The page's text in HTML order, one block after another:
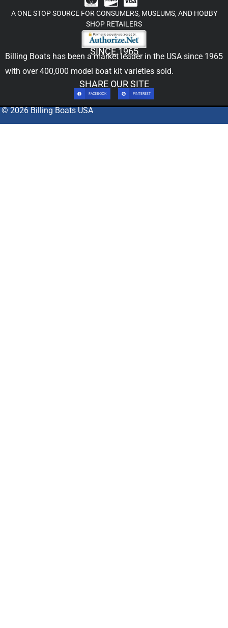
A ONE STOP SOURCE FOR CONSUMERS, MUSEUMS, AND HOBBY
SHOP RETAILERS
SINCE 1965
Billing Boats has been a market leader in the USA since 1965
with over 400,000 model boat kit varieties sold.
SHARE OUR SITE
FACEBOOK PINTEREST
© 2026 Billing Boats USA